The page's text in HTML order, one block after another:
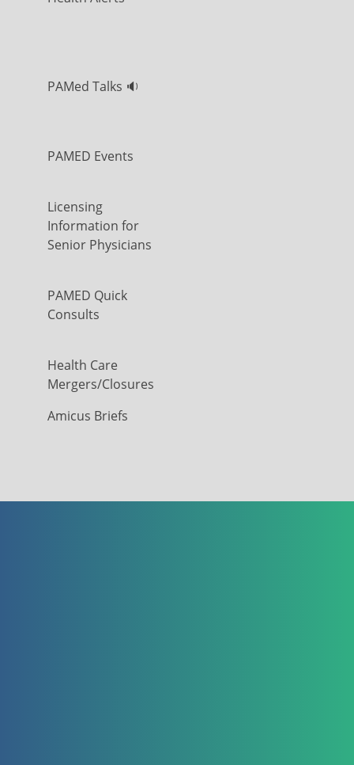
PAMed Talks 🔉
PAMED Events
Licensing
Information for
Senior Physicians
PAMED Quick
Consults
Health Care
Mergers/Closures
Amicus Briefs